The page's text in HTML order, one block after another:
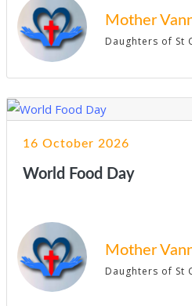
Mother
Daughters of St
16 October 2026
World Food Day
Mother
Daughters of St